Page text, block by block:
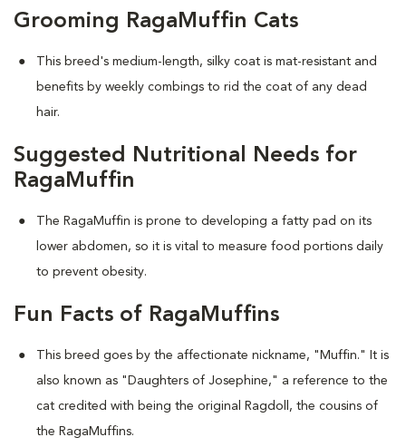
Grooming RagaMuffin Cats
This breed's medium-length, silky coat is mat-resistant and
benefits by weekly combings to rid the coat of any dead
hair.
Suggested Nutritional Needs for
RagaMuffin
The RagaMuffin is prone to developing a fatty pad on its
lower abdomen, so it is vital to measure food portions daily
to prevent obesity.
Fun Facts of RagaMuffins
This breed goes by the affectionate nickname, "Muffin." It is
also known as "Daughters of Josephine," a reference to the
cat credited with being the original Ragdoll, the cousins of
the RagaMuffins.